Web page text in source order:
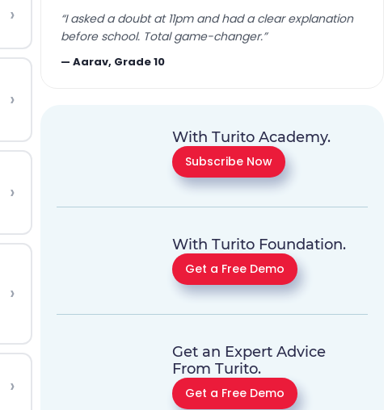
›
›
›
›
›
“I asked a doubt at 11pm and had a clear explanation
before school. Total game-changer.”
—Aarav, Grade 10
With Turito Academy.
Subscribe Now
With Turito Foundation.
Get a Free Demo
Get an Expert Advice
From Turito.
Get a Free Demo